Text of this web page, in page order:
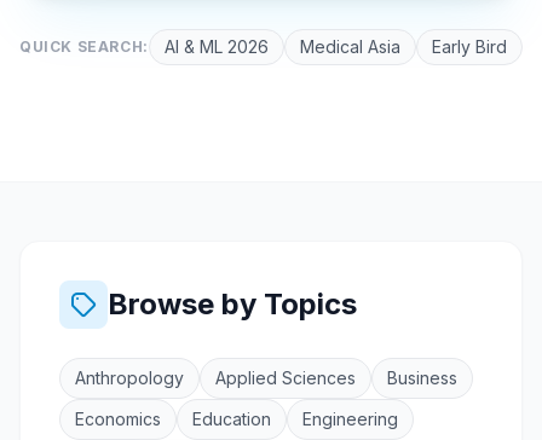
QUICK SEARCH: AI & ML 2026 Medical Asia Early Bird
Browse by Topics
Anthropology Applied Sciences
Business
Economics
Education
Engineering